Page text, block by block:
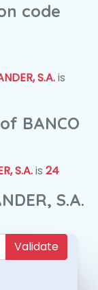
code
S.A.is
BANCO
S.A.is 24
S.A.
Validate